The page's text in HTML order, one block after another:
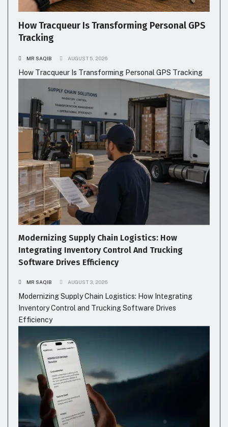
How Tracqueur Is Transforming Personal GPS
Tracking
MR SAQIB AUGUST 5, 2026
How Tracqueur Is Transforming Personal GPS Tracking
Modernizing Supply Chain Logistics: How
Integrating Inventory Control And Trucking
Software Drives Efficiency
MR SAQIB AUGUST 3, 2026
Modernizing Supply Chain Logistics: How Integrating
Inventory Control and Trucking Software Drives
Efficiency